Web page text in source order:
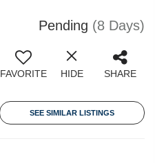
Pending (8 Days)
FAVORITE HIDE SHARE
SEE SIMILAR LISTINGS